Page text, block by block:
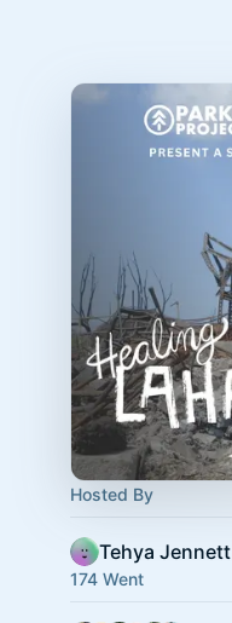
Hosted By
Tehya Jennett
174 Went